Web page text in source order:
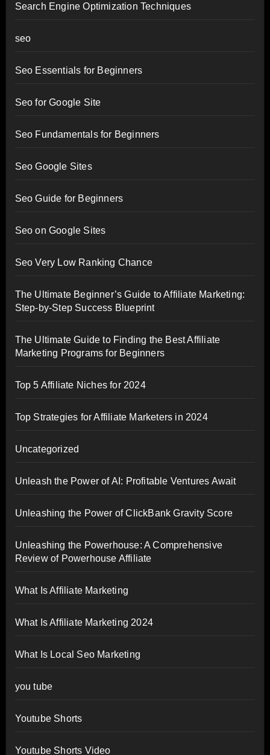
Search Engine Optimization Techniques
seo
Seo Essentials for Beginners
Seo for Google Site
Seo Fundamentals for Beginners
Seo Google Sites
Seo Guide for Beginners
Seo on Google Sites
Seo Very Low Ranking Chance
The Ultimate Beginner’s Guide to Affiliate Marketing:
Step-by-Step Success Blueprint
The Ultimate Guide to Finding the Best Affiliate
Marketing Programs for Beginners
Top 5 Affiliate Niches for 2024
Top Strategies for Affiliate Marketers in 2024
Uncategorized
Unleash the Power of AI: Profitable Ventures Await
Unleashing the Power of ClickBank Gravity Score
Unleashing the Powerhouse: A Comprehensive
Review of Powerhouse Affiliate
What Is Affiliate Marketing
What Is Affiliate Marketing 2024
What Is Local Seo Marketing
you tube
Youtube Shorts
Youtube Shorts Video